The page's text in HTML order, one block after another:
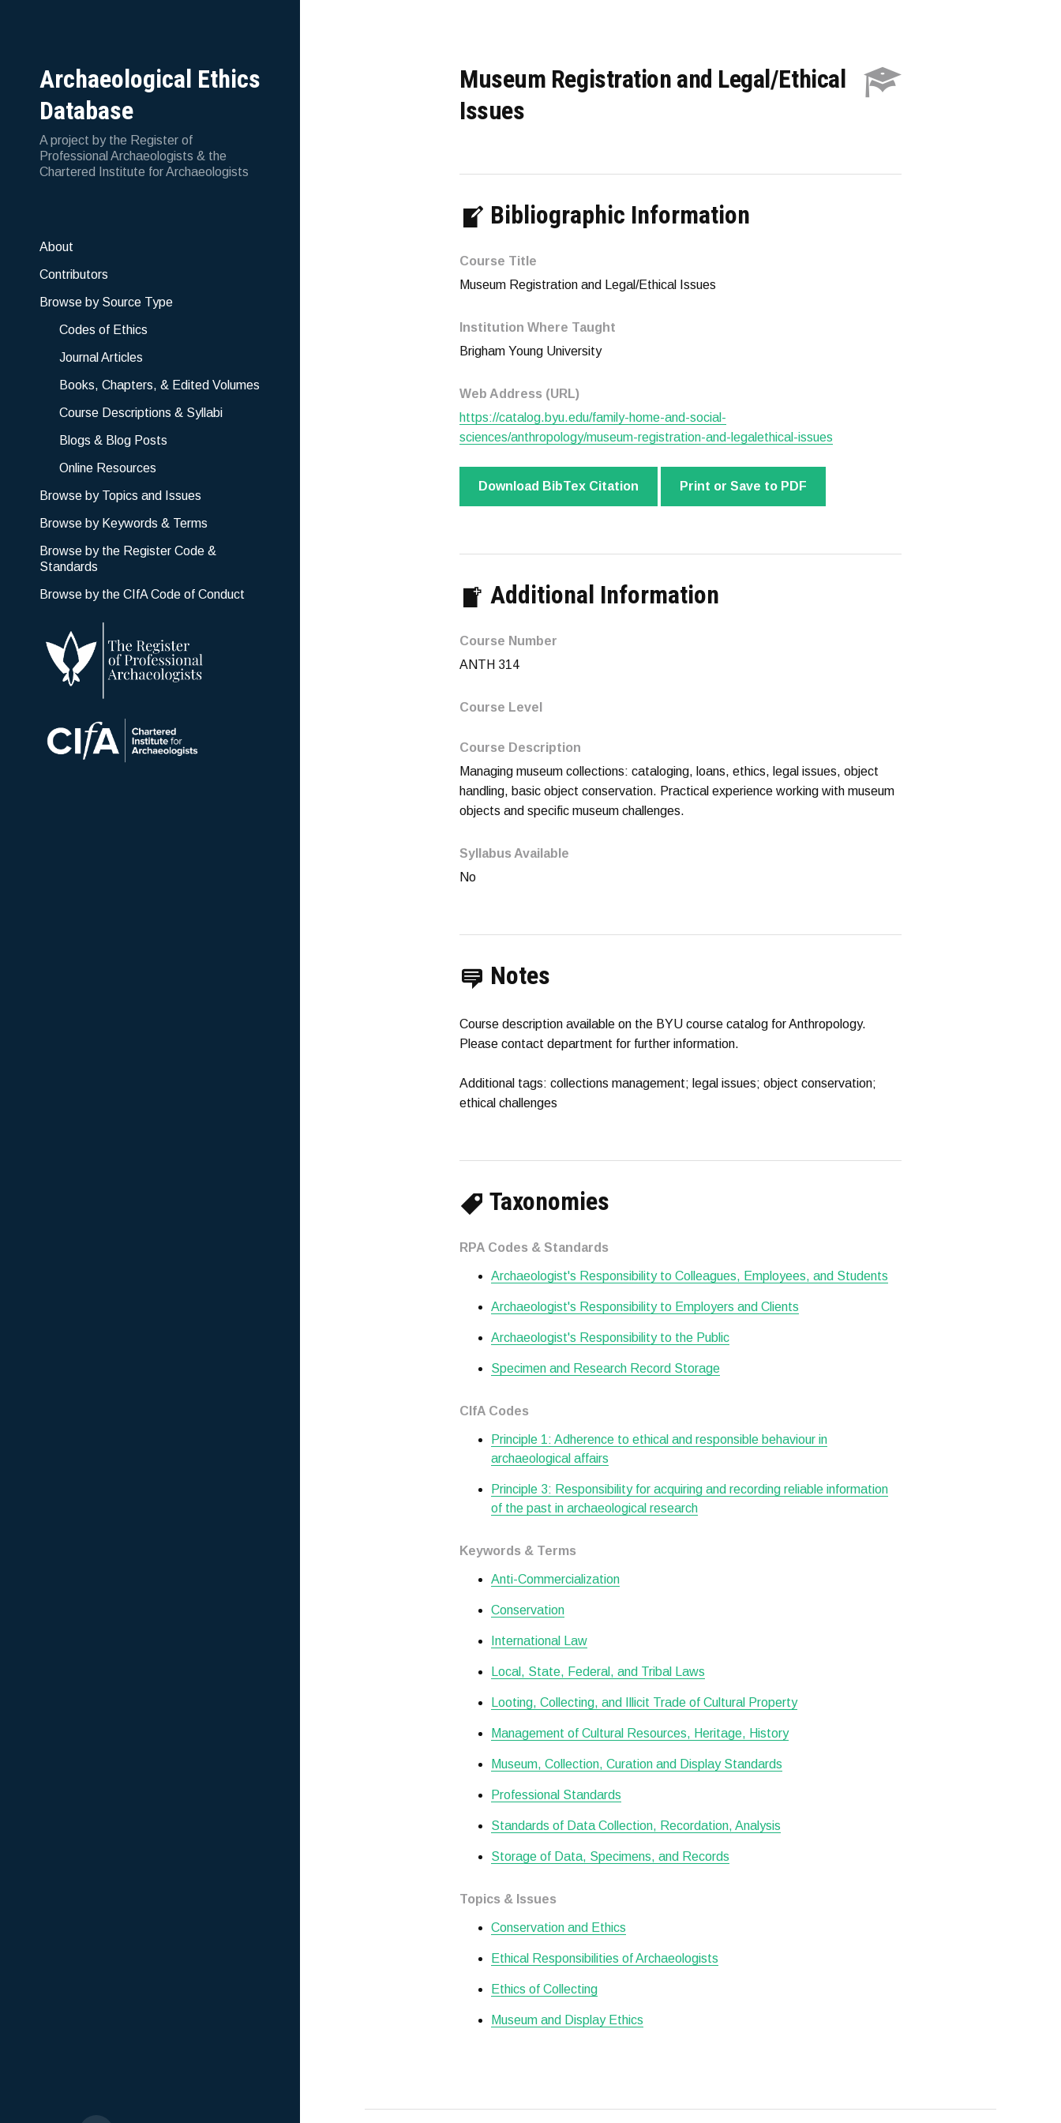
Archaeological Ethics
Database
A project by the Register of
Professional Archaeologists & the
Chartered Institute for Archaeologists
About
Contributors
Browse by Source Type
Codes of Ethics
Journal Articles
Books, Chapters, & Edited Volumes
Course Descriptions & Syllabi
Blogs & Blog Posts
Online Resources
Browse by Topics and Issues
Browse by Keywords & Terms
Browse by the Register Code &
Standards
Browse by the CIfA Code of Conduct
Museum Registration and Legal/Ethical
Issues
Bibliographic Information
Course Title
Museum Registration and Legal/Ethical Issues
Institution Where Taught
Brigham Young University
Web Address (URL)
https://catalog.byu.edu/family-home-and-social-
sciences/anthropology/museum-registration-and-legalethical-issues
Download BibTex Citation Print or Save to PDF
Additional Information
Course Number
ANTH 314
Course Level
Course Description
Managing museum collections: cataloging, loans, ethics, legal issues, object
handling, basic object conservation. Practical experience working with museum
objects and specific museum challenges.
Syllabus Available
No
Notes
Course description available on the BYU course catalog for Anthropology.
Please contact department for further information.
Additional tags: collections management; legal issues; object conservation;
ethical challenges
Taxonomies
RPA Codes & Standards
Archaeologist's Responsibility to Colleagues, Employees, and Students
Archaeologist's Responsibility to Employers and Clients
Archaeologist's Responsibility to the Public
Specimen and Research Record Storage
CIfA Codes
Principle 1: Adherence to ethical and responsible behaviour in
archaeological affairs
Principle 3: Responsibility for acquiring and recording reliable information
of the past in archaeological research
Keywords & Terms
Anti-Commercialization
Conservation
International Law
Local, State, Federal, and Tribal Laws
Looting, Collecting, and Illicit Trade of Cultural Property
Management of Cultural Resources, Heritage, History
Museum, Collection, Curation and Display Standards
Professional Standards
Standards of Data Collection, Recordation, Analysis
Storage of Data, Specimens, and Records
Topics & Issues
Conservation and Ethics
Ethical Responsibilities of Archaeologists
Ethics of Collecting
Museum and Display Ethics